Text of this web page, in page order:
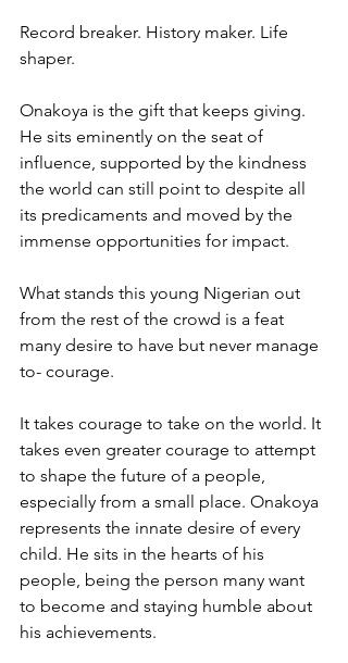
Record breaker. History maker. Life
shaper.
Onakoya is the gift that keeps giving.
He sits eminently on the seat of
influence, supported by the kindness
the world can still point to despite all
its predicaments and moved by the
immense opportunities for impact.
What stands this young Nigerian out
from the rest of the crowd is a feat
many desire to have but never manage
to- courage.
It takes courage to take on the world. It
takes even greater courage to attempt
to shape the future of a people,
especially from a small place. Onakoya
represents the innate desire of every
child. He sits in the hearts of his
people, being the person many want
to become and staying humble about
his achievements.